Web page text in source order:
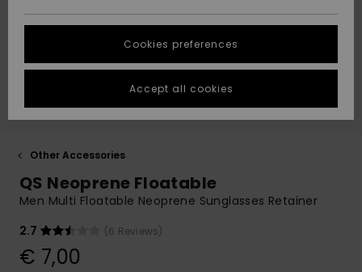
Highlights
Highlights
Start a
conversation
fastest answer
to your
question.
Find answers
to the most
common
questions and
STORELOCATOR
GIFTCARDS
WISHLIST
Other Accessories
QS Neoprene Floatable
Men Multi Floatable Neoprene Sunglasses Retainer
2.7
(6 Reviews)
€ 7,00
Cookies preferences
Accept all cookies